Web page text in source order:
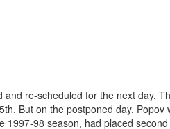
re-scheduled for the next day.
But on the postponed day, Popov
1997-98 season, had placed